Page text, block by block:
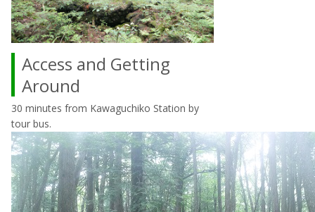
Access and Getting
Around
30 minutes from Kawaguchiko Station by
tour bus.